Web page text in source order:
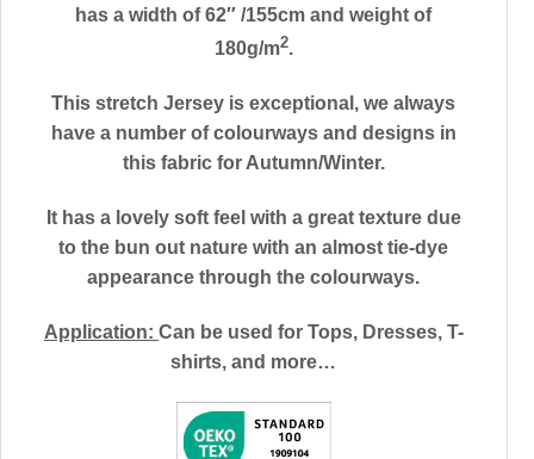
has a width of 62″ /155cm and weight of
180g/m2.
This stretch Jersey is exceptional, we always
have a number of colourways and designs in
this fabric for Autumn/Winter.
It has a lovely soft feel with a great texture due
to the bun out nature with an almost tie-dye
appearance through the colourways.
Application: Can be used for Tops, Dresses, T-
shirts, and more…